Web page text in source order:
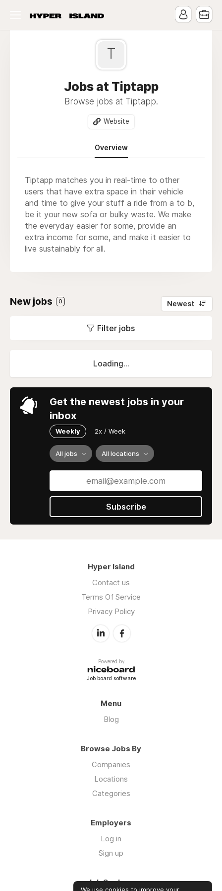
T
Jobs at Tiptapp
Browse jobs at Tiptapp.
Website
Overview
Tiptapp matches you in real-time to other
users that have extra space in their vehicle
and time to give your stuff a ride from a to b,
be it your new sofa or bulky waste. We make
the everyday easier for some, provide an
extra income for some, and make it easier to
live sustainably for all.
New jobs 0 Newest
Filter jobs
Loading...
Get the newest jobs in your
inbox
Weekly 2x / Week
All jobs All locations
Subscribe
Hyper Island
Contact us
Terms Of Service
Privacy Policy
Powered by
Job board software
Menu
Blog
Browse Jobs By
Companies
Locations
Categories
Employers
Log in
Sign up
Job Seekers